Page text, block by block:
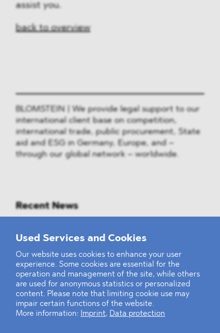
Used Services and Cookies
Our website uses cookies to enhance your user
experience. Some cookies are essential for the
operation and management of the site, while others
are used for anonymous statistics or personalized
content. Please note that limiting cookie use may
impair certain functions of the website.
More information:
Imprint, Data protection
assist you.
back to overview
BLOMSTEIN | We provide legal support to our
international client base on competition,
international trade, public procurement, State
aid and ESG in Germany, Europe, and –
through our global network – worldwide.
Recent News
Mounting Pressure on the Russian
BLOMSTEIN advised Helsing in
landmark Series E Financing Round
Defeating the Final Boss